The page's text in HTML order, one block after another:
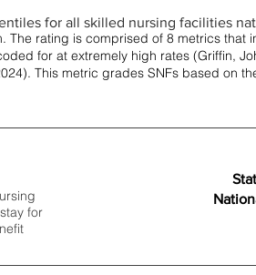
for all skilled nursing facilities
The rating is comprised of 8 metrics that
for at extremely high rates (Griffin,
This metric grades SNFs based on
for